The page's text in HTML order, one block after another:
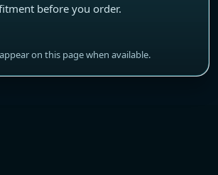
before you order.
on this page when available.